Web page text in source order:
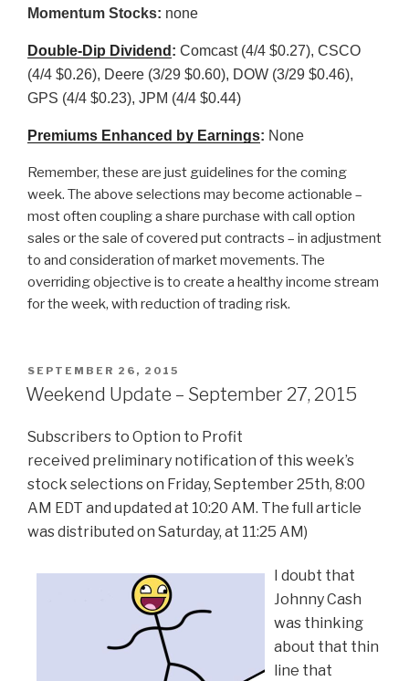
Momentum Stocks: none
Double-Dip Dividend : Comcast (4/4 $0.27), CSCO
(4/4 $0.26), Deere (3/29 $0.60), DOW (3/29 $0.46),
GPS (4/4 $0.23), JPM (4/4 $0.44)
Premiums Enhanced by Earnings: None
Remember, these are just guidelines for the coming
week. The above selections may become actionable –
most often coupling a share purchase with call option
sales or the sale of covered put contracts – in adjustment
to and consideration of market movements. The
overriding objective is to create a healthy income stream
for the week, with reduction of trading risk.
POSTED
ON
SEPTEMBER 26, 2015
Weekend Update – September 27, 2015
Subscribers to Option to Profit
received preliminary notification of this week’s
stock selections on Friday, September 25th, 8:00
AM EDT and updated at 10:20 AM. The full article
was distributed on Saturday, at 11:25 AM)
I doubt that
Johnny Cash
was thinking
about that thin
line that